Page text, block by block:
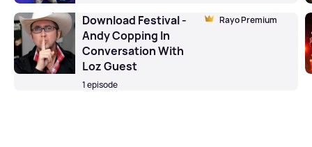
Rayo Premium
Download Festival -
Andy Copping In
Conversation With
Loz Guest
1 episode